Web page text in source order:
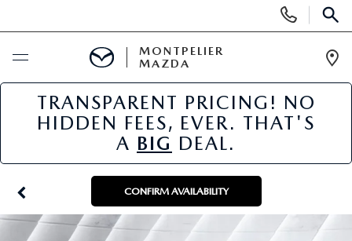
Phone
Numbers
BUY ONLINE
SCHEDULE SERVICE
NEW
NEW VEHICLES
USED
MONTPELIER
MAZDA
TRANSPARENT PRICING! NO
HIDDEN FEES, EVER. THAT'S
A BIG DEAL.
CONFIRM AVAILABILITY